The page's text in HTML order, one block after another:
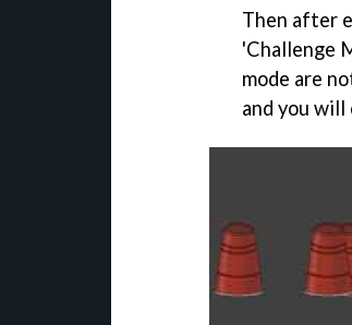
Then after
'Challenge
mode are
and you will